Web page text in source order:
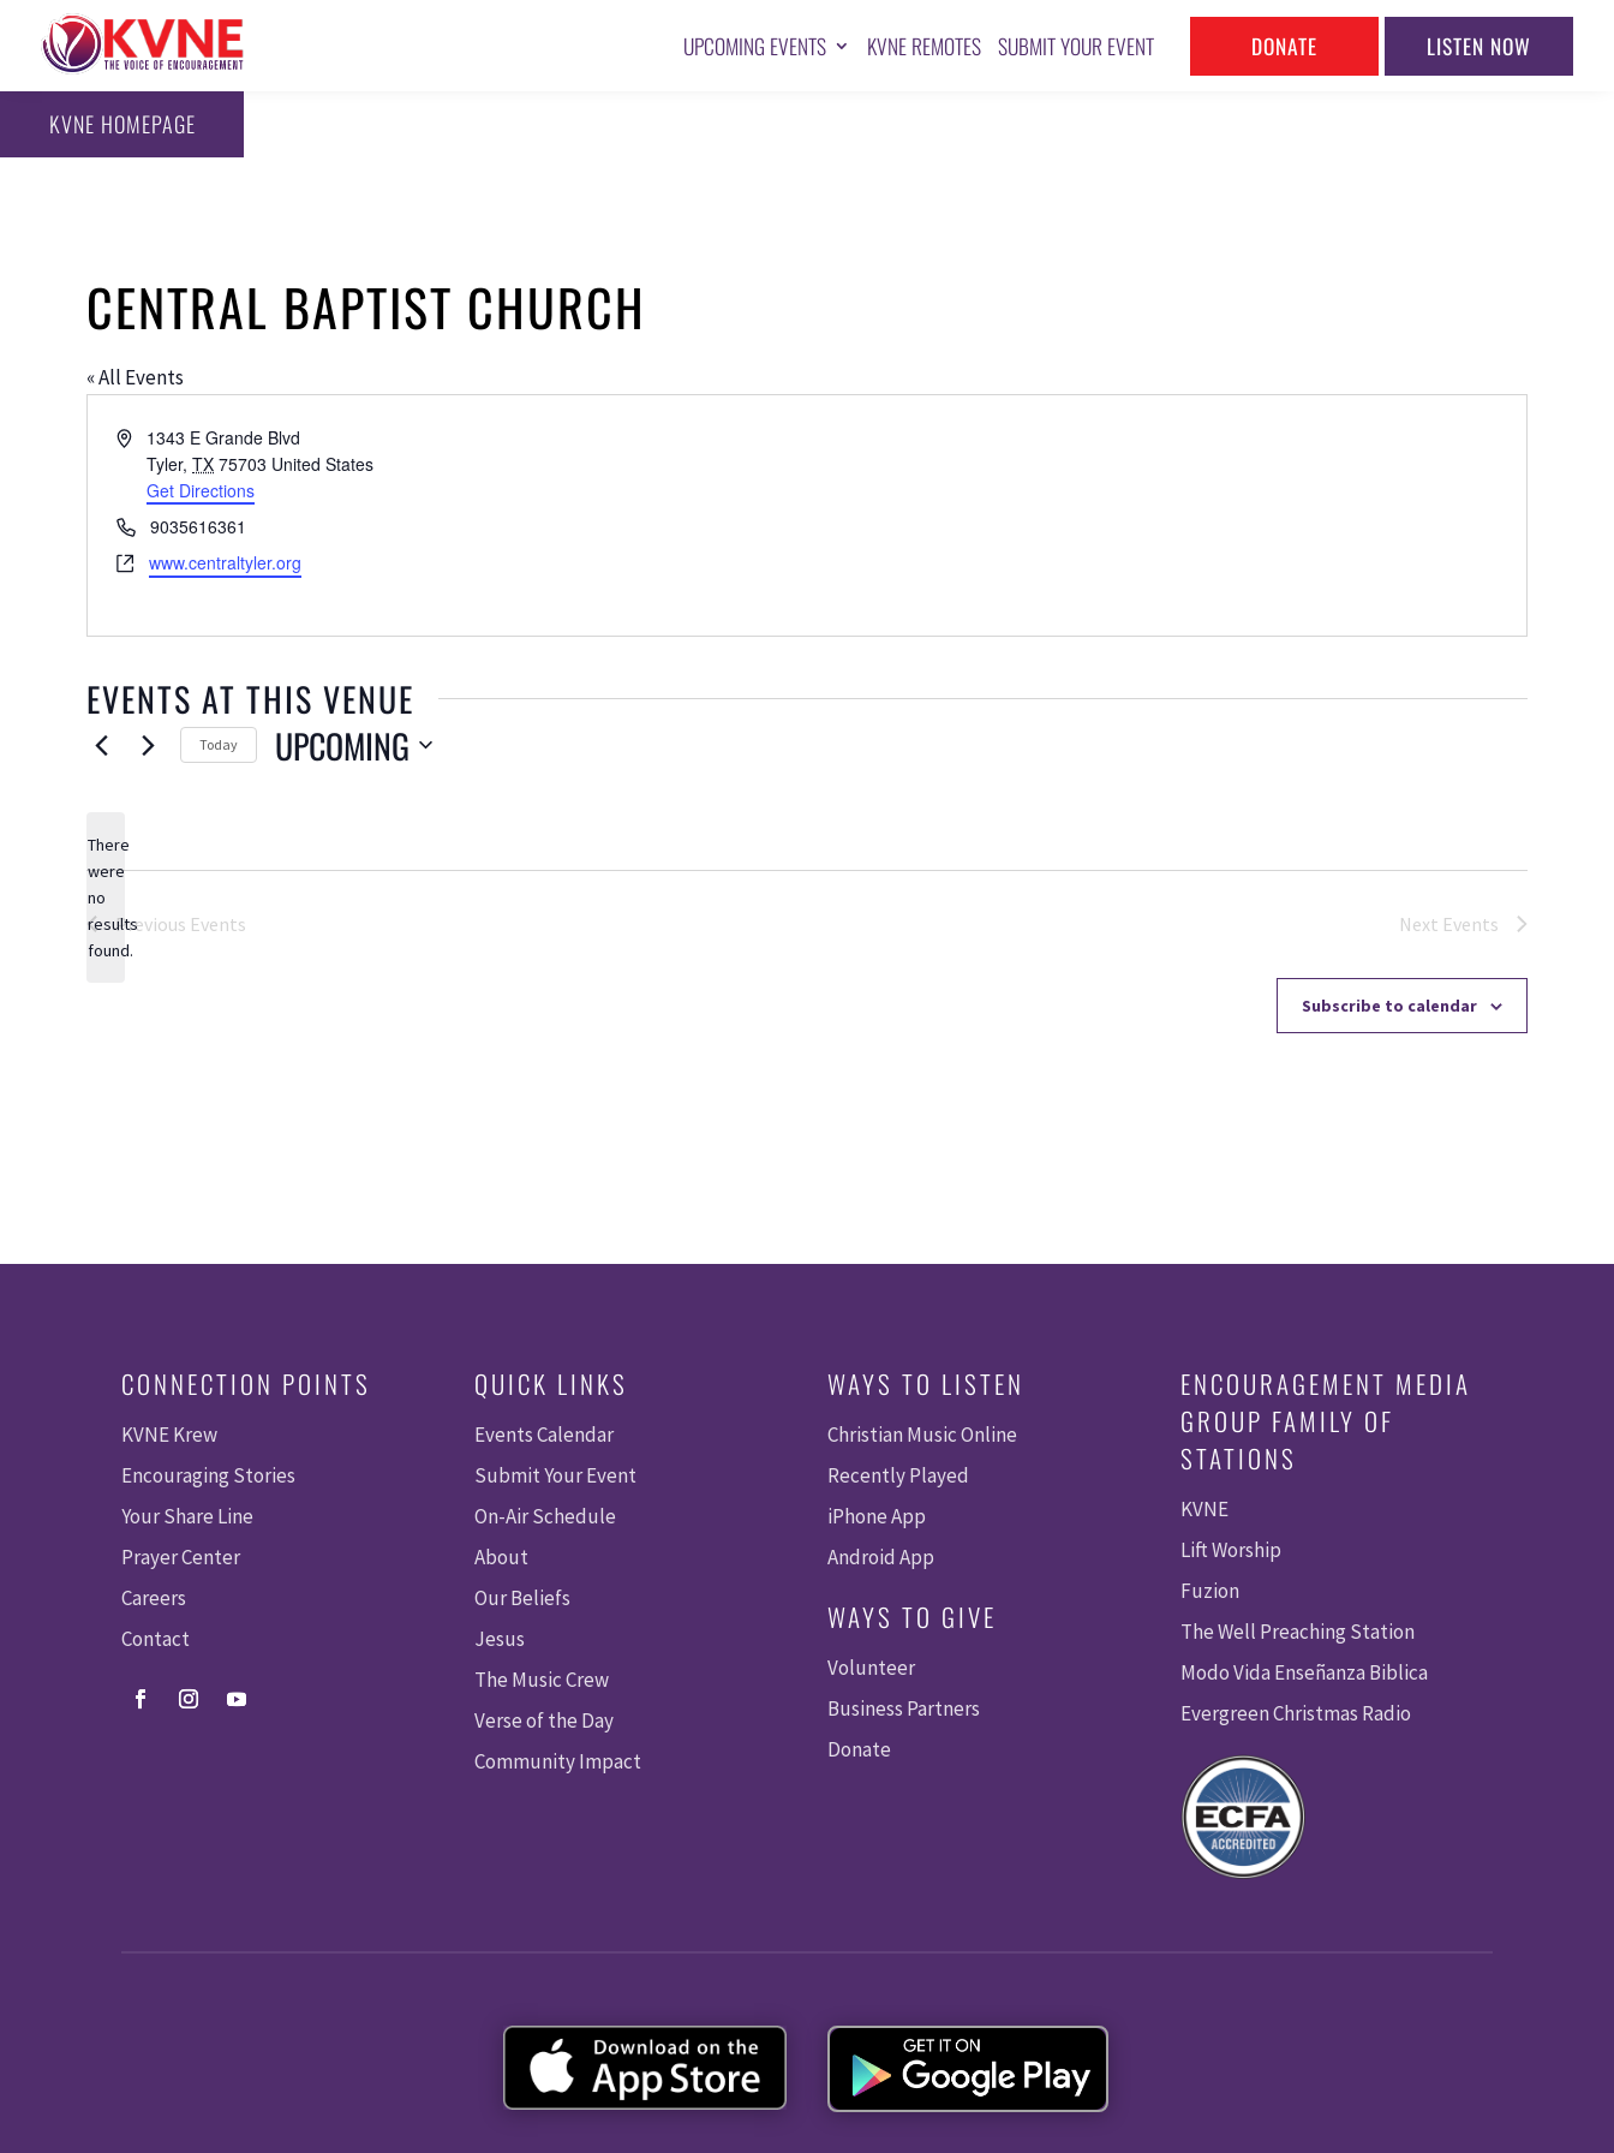
UPCOMING EVENTS KVNE REMOTES SUBMIT YOUR EVENT DONATE LISTEN NOW
KVNE HOMEPAGE
CENTRAL BAPTIST CHURCH
« All Events
Address1343 E Grande Blvd
Tyler, TX 75703 United States
Get Directions
Phone9035616361
Websitewww.centraltyler.org
EVENTS AT THIS VENUE
Notice
There
were
no
results
found.
Today UPCOMING
Previous Events Next Events
Subscribe to calendar
CONNECTION POINTS
KVNE Krew
Encouraging Stories
Your Share Line
Prayer Center
Careers
Contact
QUICK LINKS
Events Calendar
Submit Your Event
On-Air Schedule
About
Our Beliefs
Jesus
The Music Crew
Verse of the Day
Community Impact
WAYS TO LISTEN
Christian Music Online
Recently Played
iPhone App
Android App
WAYS TO GIVE
Volunteer
Business Partners
Donate
ENCOURAGEMENT MEDIA
GROUP FAMILY OF
STATIONS
KVNE
Lift Worship
Fuzion
The Well Preaching Station
Modo Vida Enseñanza Biblica
Evergreen Christmas Radio